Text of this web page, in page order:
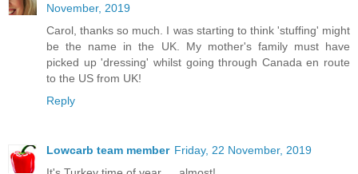
November, 2019
Carol, thanks so much. I was starting to think 'stuffing' might
be the name in the UK. My mother's family must have
picked up 'dressing' whilst going through Canada en route
to the US from UK!
Reply
Lowcarb team member Friday, 22 November, 2019